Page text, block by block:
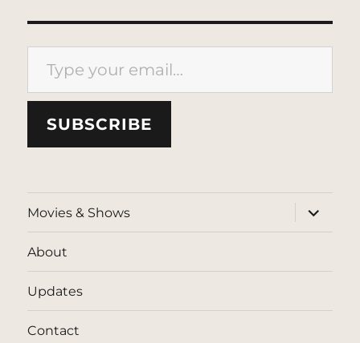
Type your email…
SUBSCRIBE
Movies & Shows
expand
child
menu
About
Updates
Contact